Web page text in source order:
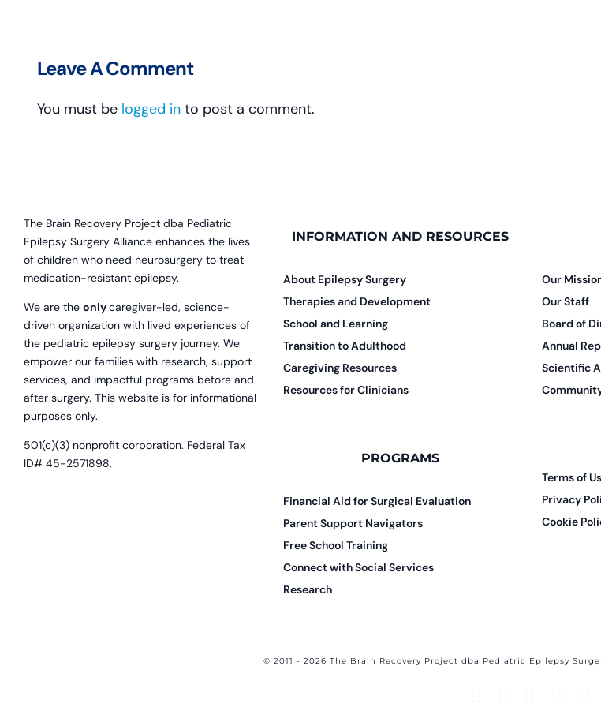
Leave A Comment
You must be logged in to post a comment.
The Brain Recovery Project dba Pediatric
Epilepsy Surgery Alliance enhances the lives
of children who need neurosurgery to treat
medication-resistant epilepsy.
We are the onlycaregiver-led, science-
driven organization with lived experiences of
the pediatric epilepsy surgery journey. We
empower our families with research, support
services, and impactful programs before and
after surgery. This website is for informational
purposes only.
501(c)(3) nonprofit corporation. Federal Tax
ID# 45-2571898.
INFORMATION AND RESOURCES
About Epilepsy Surgery
Therapies and Development
School and Learning
Transition to Adulthood
Caregiving Resources
Resources for Clinicians
PROGRAMS
Financial Aid for Surgical Evaluation
Parent Support Navigators
Free School Training
Connect with Social Services
Research
Our
Our Staff
Board of
Annual
Scientific
Terms of
Privacy
Cookie
© 2011 - 2026 The Brain Recovery Project dba Pediatric Epilepsy